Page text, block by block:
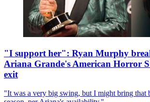
"I support her": Ryan Murphy
Ariana Grande's American Horror
exit
"It was a very big swing, but I might bring that